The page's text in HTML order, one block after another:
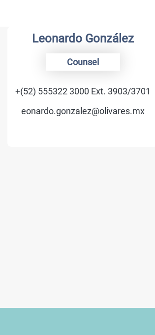
Leonardo González
Counsel
+(52) 555322 3000 Ext. 3903/3701
eonardo.gonzalez@olivares.mx